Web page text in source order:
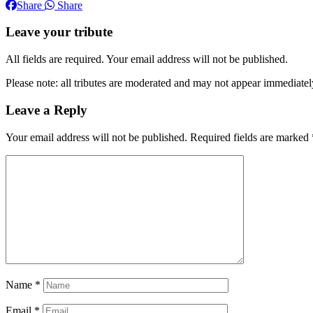
Share Share
Leave your tribute
All fields are required. Your email address will not be published.
Please note: all tributes are moderated and may not appear
Leave a Reply
Your email address will not be published. Required fields are marked
Name *
Email *